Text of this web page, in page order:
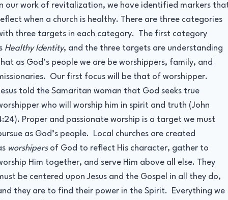
our work of revitalization, we have identified markers
when a church is healthy. There are three categories
three targets in each category. The first category
Healthy Identity, and the three targets are understanding
as God’s people we are be worshippers, family, and
Our first focus will be that of worshipper.
told the Samaritan woman that God seeks true
who will worship him in spirit and truth (John
Proper and passionate worship is a target we must
as God’s people. Local churches are created
worshipersof God to reflect His character, gather to
Him together, and serve Him above all else. They
be centered upon Jesus and the Gospel in all they do,
they are to find their power in the Spirit. Everything we